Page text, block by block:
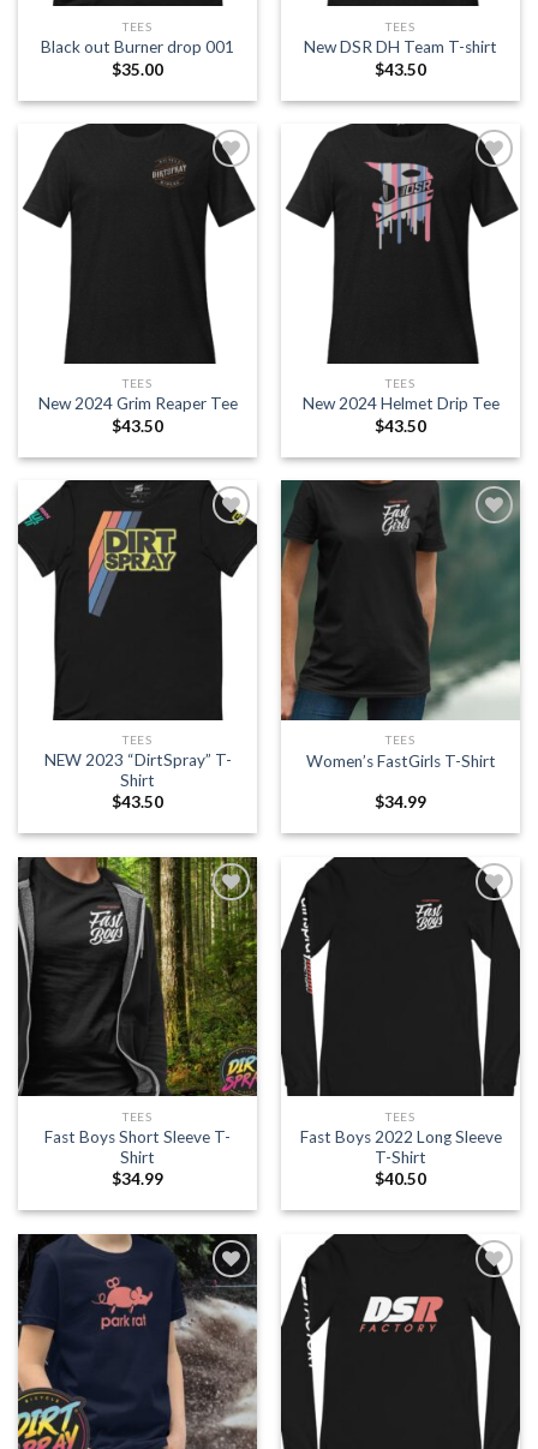
TEES
Black out Burner drop 001
$35.00
TEES
New DSR DH Team T-shirt
$43.50
Add to
TEES
New 2024 Grim Reaper Tee
$43.50
Add to
TEES
New 2024 Helmet Drip Tee
$43.50
Add to
wishlist
TEES
NEW 2023 “DirtSpray” T-
Shirt
$43.50
TEES
Women’s FastGirls T-Shirt
$34.99
Add to
wishlist
TEES
Fast Boys Short Sleeve T-
Shirt
$34.99
Add to
wishlist
TEES
Fast Boys 2022 Long Sleeve
T-Shirt
$40.50
Add to
wishlist
Add to
wishlist